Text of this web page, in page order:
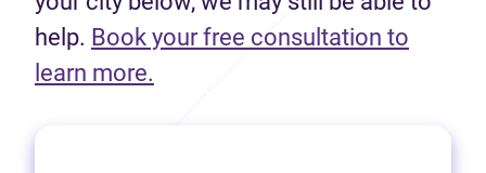
help. Book your free consultation to
learn more.